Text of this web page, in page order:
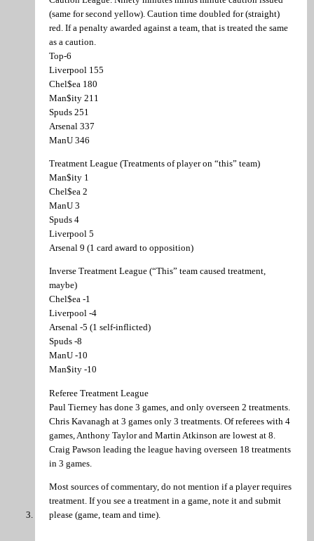
(same for second yellow). Caution time doubled for (straight)
red. If a penalty awarded against a team, that is treated the same
as a caution.
Top-6
Liverpool 155
Chel$ea 180
Man$ity 211
Spuds 251
Arsenal 337
ManU 346
Treatment League (Treatments of player on “this” team)
Man$ity 1
Chel$ea 2
ManU 3
Spuds 4
Liverpool 5
Arsenal 9 (1 card award to opposition)
Inverse Treatment League (“This” team caused treatment,
maybe)
Chel$ea -1
Liverpool -4
Arsenal -5 (1 self-inflicted)
Spuds -8
ManU -10
Man$ity -10
Referee Treatment League
Paul Tierney has done 3 games, and only overseen 2 treatments.
Chris Kavanagh at 3 games only 3 treatments. Of referees with 4
games, Anthony Taylor and Martin Atkinson are lowest at 8.
Craig Pawson leading the league having overseen 18 treatments
in 3 games.
Most sources of commentary, do not mention if a player requires
treatment. If you see a treatment in a game, note it and submit
please (game, team and time).